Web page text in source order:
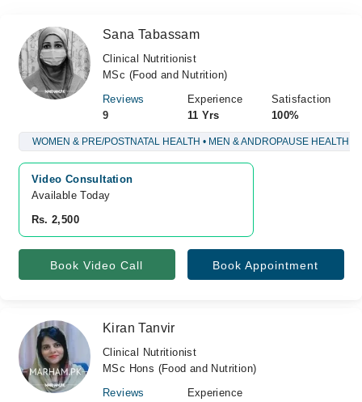
Login
Sana Tabassam
Clinical Nutritionist
MSc (Food and Nutrition)
Reviews
9
Experience
11 Yrs
Satisfaction
100%
WOMEN & PRE/POSTNATAL HEALTH • MEN & ANDROPAUSE HEALTH
Video Consultation
Available Today
Rs. 2,500
Book Video Call Book Appointment
Kiran Tanvir
Clinical Nutritionist
MSc Hons (Food and Nutrition)
Reviews
Experience